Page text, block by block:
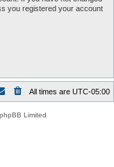
you registered your account
All times are UTC-05:00
Limited